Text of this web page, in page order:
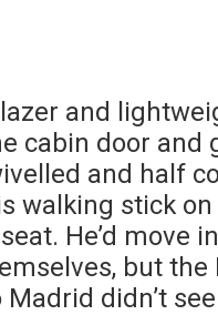
and
cabin door and
and half
walking stick
He’d move
but the
didn’t